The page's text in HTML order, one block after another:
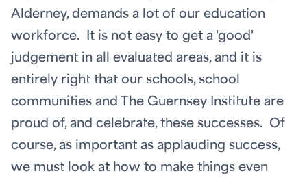
Alderney, demands a lot of our education
workforce. It is not easy to get a 'good'
judgement in all evaluated areas, and it is
entirely right that our schools, school
communities and The Guernsey Institute are
proud of, and celebrate, these successes. Of
course, as important as applauding success,
we must look at how to make things even